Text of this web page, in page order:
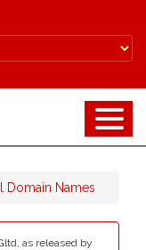
Domain Names
as released by